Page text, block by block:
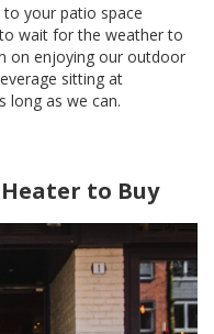
your patio space
wait for the weather to
on enjoying our outdoor
sitting at
long as we can.
to Buy